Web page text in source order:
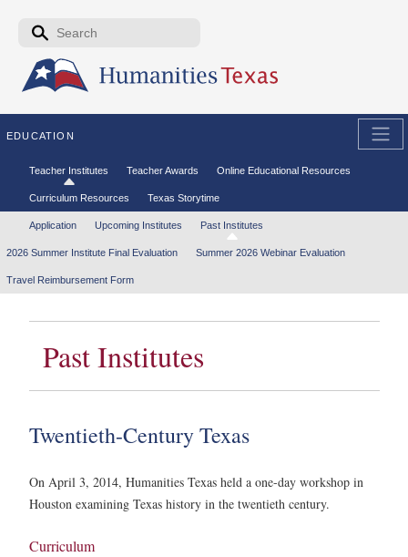
Skip to the main content
Search form
EDUCATION
Secondary menu
Teacher Institutes Teacher Awards Online Educational Resources
Curriculum Resources Texas Storytime
Tertiary menu
Application Upcoming Institutes Past Institutes
2026 Summer Institute Final Evaluation Summer 2026 Webinar Evaluation
Travel Reimbursement Form
Past Institutes
Twentieth-Century Texas
On April 3, 2014, Humanities Texas held a one-day workshop in
Houston examining Texas history in the twentieth century.
Curriculum